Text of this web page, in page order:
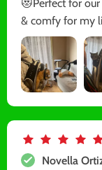
😻Perfect for
& comfy for my
Novella